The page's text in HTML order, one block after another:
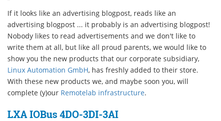
If it looks like an advertising blogpost, reads like an
advertising blogpost ... it probably is an advertising blogpost!
Nobody likes to read advertisements and we don't like to
write them at all, but like all proud parents, we would like to
show you the new products that our corporate subsidiary,
Linux Automation GmbH, has freshly added to their store.
With these new products we, and maybe soon you, will
complete (y)our Remotelab infrastructure.
LXA IOBus 4DO-3DI-3AI